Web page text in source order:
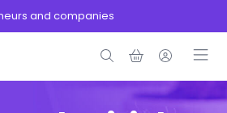
and companies